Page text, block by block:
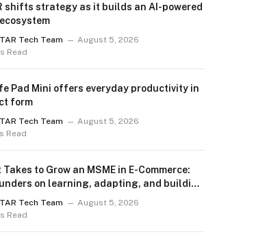
shifts strategy as it builds an AI-powered
Tech Team
August 5, 2026
Read
Pad Mini offers everyday productivity in
form
Tech Team
August 5, 2026
Read
to Grow an MSME in E-Commerce:
on learning, adapting, and building
Tech Team
August 5, 2026
Read